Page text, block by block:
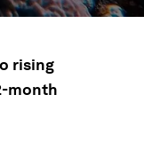
rising
month